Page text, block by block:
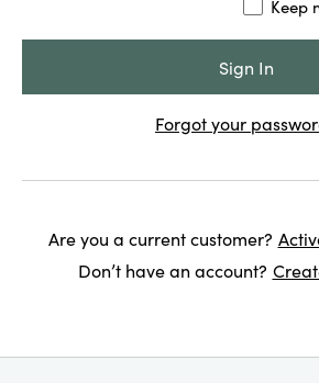
Keep
Forgot your
Are you a current customer?
Don’t have an account?